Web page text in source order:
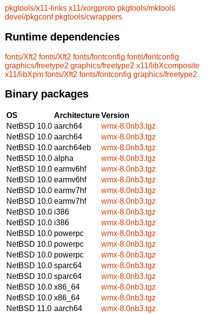
pkgtools/x11-links x11/xorgproto pkgtools/mktools
devel/pkgconf pkgtools/cwrappers
Runtime dependencies
fonts/Xft2 fonts/Xft2 fonts/fontconfig fonts/fontconfig
graphics/freetype2 graphics/freetype2 x11/libXcomposite
x11/libXpm fonts/Xft2 fonts/fontconfig graphics/freetype2
Binary packages
OS ArchitectureVersion
NetBSD 10.0 aarch64
wmx-8.0nb3.tgz
NetBSD 10.0 aarch64
wmx-8.0nb3.tgz
NetBSD 10.0 aarch64eb
wmx-8.0nb3.tgz
NetBSD 10.0 alpha
wmx-8.0nb3.tgz
NetBSD 10.0 earmv6hf
wmx-8.0nb3.tgz
NetBSD 10.0 earmv6hf
wmx-8.0nb3.tgz
NetBSD 10.0 earmv7hf
wmx-8.0nb3.tgz
NetBSD 10.0 earmv7hf
wmx-8.0nb3.tgz
NetBSD 10.0 i386
wmx-8.0nb3.tgz
NetBSD 10.0 i386
wmx-8.0nb3.tgz
NetBSD 10.0 powerpc
wmx-8.0nb3.tgz
NetBSD 10.0 powerpc
wmx-8.0nb3.tgz
NetBSD 10.0 powerpc
wmx-8.0nb3.tgz
NetBSD 10.0 sparc64
wmx-8.0nb3.tgz
NetBSD 10.0 sparc64
wmx-8.0nb3.tgz
NetBSD 10.0 x86_64
wmx-8.0nb3.tgz
NetBSD 10.0 x86_64
wmx-8.0nb3.tgz
NetBSD 11.0 aarch64
wmx-8.0nb3.tgz